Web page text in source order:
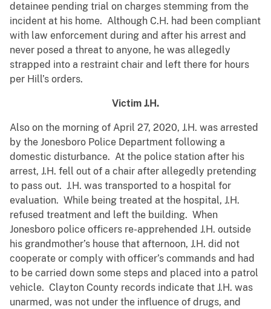
detainee pending trial on charges stemming from the
incident at his home. Although C.H. had been compliant
with law enforcement during and after his arrest and
never posed a threat to anyone, he was allegedly
strapped into a restraint chair and left there for hours
per Hill’s orders.
Victim J.H.
Also on the morning of April 27, 2020, J.H. was arrested
by the Jonesboro Police Department following a
domestic disturbance. At the police station after his
arrest, J.H. fell out of a chair after allegedly pretending
to pass out. J.H. was transported to a hospital for
evaluation. While being treated at the hospital, J.H.
refused treatment and left the building. When
Jonesboro police officers re-apprehended J.H. outside
his grandmother’s house that afternoon, J.H. did not
cooperate or comply with officer’s commands and had
to be carried down some steps and placed into a patrol
vehicle. Clayton County records indicate that J.H. was
unarmed, was not under the influence of drugs, and